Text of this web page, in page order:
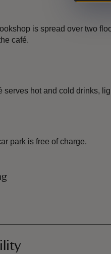
is spread over two
café.
serves hot and cold drinks,
park is free of charge.